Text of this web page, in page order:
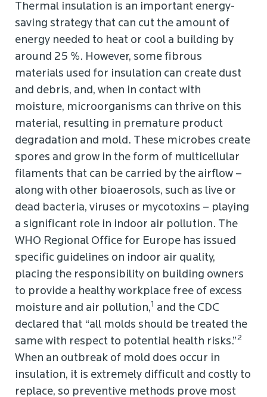
Thermal insulation is an important energy-
saving strategy that can cut the amount of
energy needed to heat or cool a building by
around 25 %. However, some fibrous
materials used for insulation can create dust
and debris, and, when in contact with
moisture, microorganisms can thrive on this
material, resulting in premature product
degradation and mold. These microbes create
spores and grow in the form of multicellular
filaments that can be carried by the airflow –
along with other bioaerosols, such as live or
dead bacteria, viruses or mycotoxins – playing
a significant role in indoor air pollution. The
WHO Regional Office for Europe has issued
specific guidelines on indoor air quality,
placing the responsibility on building owners
to provide a healthy workplace free of excess
moisture and air pollution,1 and the CDC
declared that “all molds should be treated the
same with respect to potential health risks.”2
When an outbreak of mold does occur in
insulation, it is extremely difficult and costly to
replace, so preventive methods prove most